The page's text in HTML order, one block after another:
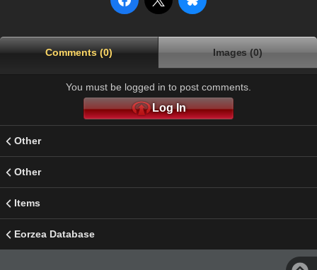
Comments (0) Images (0)
You must be logged in to post comments.
Log In
Other
Other
Items
Eorzea Database